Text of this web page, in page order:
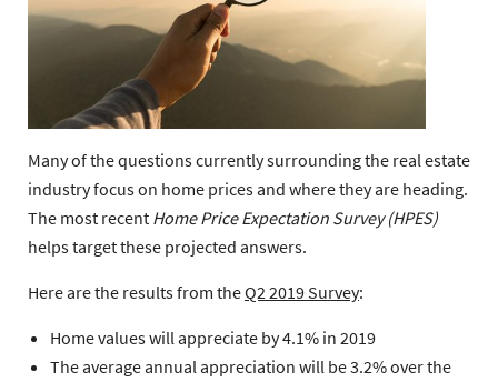
Many of the questions currently surrounding the real estate
industry focus on home prices and where they are heading.
The most recent Home Price Expectation Survey (HPES)
helps target these projected answers.
Here are the results from theQ2 2019 Survey:
Home values will appreciate by 4.1% in 2019
The average annual appreciation will be 3.2% over the